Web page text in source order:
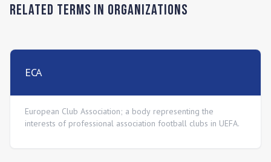
Related Terms in Organizations
ECA
European Club Association; a body representing the
interests of professional association football clubs in UEFA.